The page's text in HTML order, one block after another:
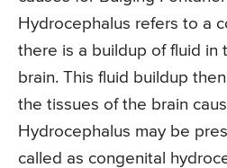
Hydrocephalus refers to a
there is a buildup of fluid in
brain. This fluid buildup
the tissues of the brain
Hydrocephalus may be
called as congenital